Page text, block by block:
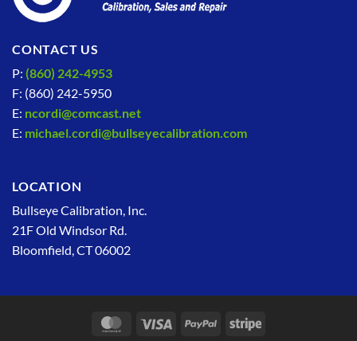
CONTACT US
P: (860) 242-4953
F: (860) 242-5950
E: ncordi@comcast.net
E: michael.cordi@bullseyecalibration.com
LOCATION
Bullseye Calibration, Inc.
21F Old Windsor Rd.
Bloomfield, CT 06002
MasterCardVisa PayPal Stripe